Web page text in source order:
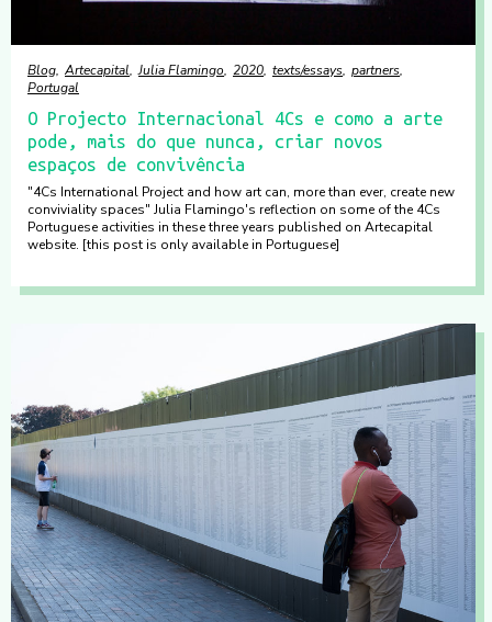
Blog Artecapital Julia Flamingo 2020 texts/essays partners
Portugal
O Projecto Internacional 4Cs e como a arte
pode, mais do que nunca, criar novos
espaços de convivência
"4Cs International Project and how art can, more than ever, create new
conviviality spaces" Julia Flamingo's reflection on some of the 4Cs
Portuguese activities in these three years published on Artecapital
website. [this post is only available in Portuguese]